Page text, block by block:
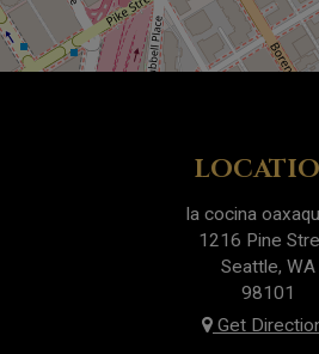
la cocina
1216 Pine
Seattle, WA
98101
Get